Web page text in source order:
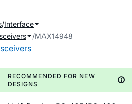
Interface
MAX14948
RECOMMENDED FOR NEW
DESIGNS